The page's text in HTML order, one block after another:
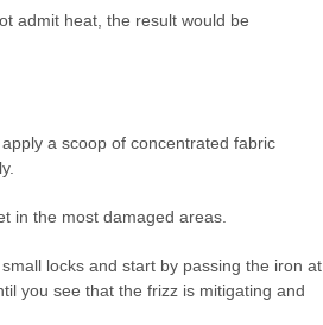
admit heat, the result would be
a scoop of concentrated fabric
in the most damaged areas.
locks and start by passing the iron at
you see that the frizz is mitigating and